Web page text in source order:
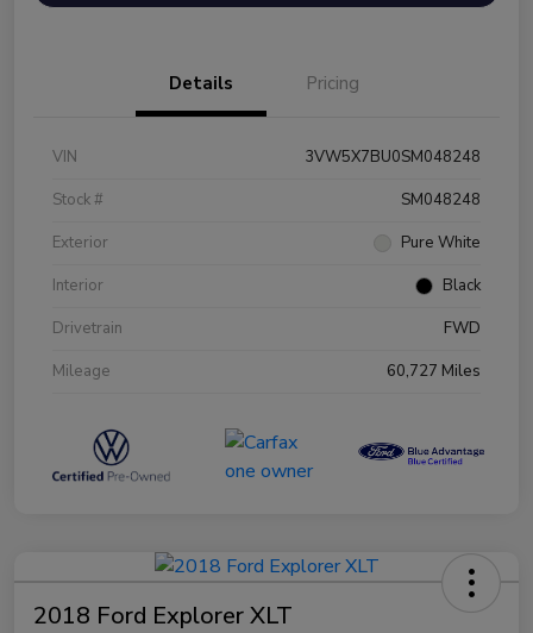
Details Pricing
VIN
3VW5X7BU0SM048248
Stock #
SM048248
Exterior
Pure White
Interior
Black
Drivetrain
FWD
Mileage
60,727 Miles
2018 Ford Explorer XLT